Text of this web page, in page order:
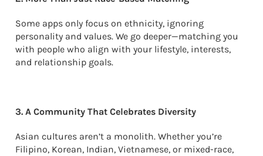
Some apps only focus on ethnicity, ignoring
personality and values. We go deeper—matching you
with people who align with your lifestyle, interests,
and relationship goals.
3. A Community That Celebrates Diversity
Asian cultures aren’t a monolith. Whether you’re
Filipino, Korean, Indian, Vietnamese, or mixed-race,